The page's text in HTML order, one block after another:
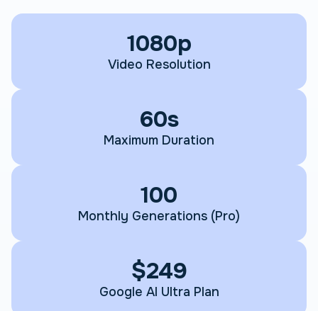
1080p
Video Resolution
60s
Maximum Duration
100
Monthly Generations (Pro)
$249
Google AI Ultra Plan